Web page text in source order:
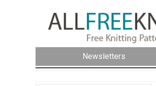
Newsletters